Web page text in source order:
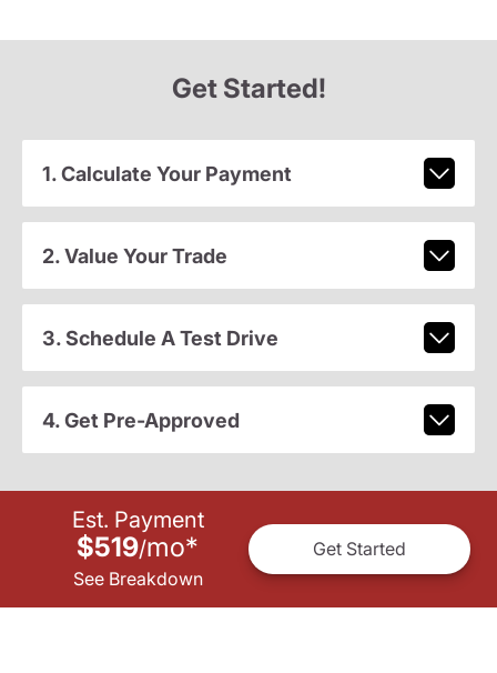
Get Started!
1. Calculate Your Payment
2. Value Your Trade
3. Schedule A Test Drive
4. Get Pre-Approved
Est. Payment
$519/mo*
See Breakdown
Get Started